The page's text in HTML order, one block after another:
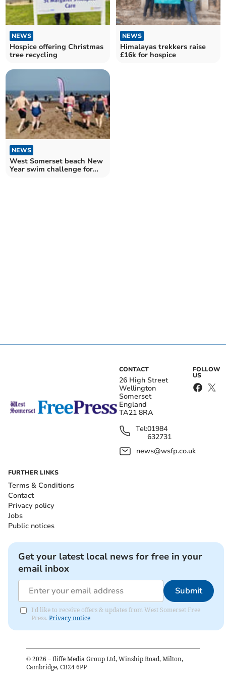
NEWS
Hospice offering Christmas
tree recycling
NEWS
Himalayas trekkers raise
£16k for hospice
NEWS
West Somerset beach New
Year swim challenge for
CONTACT
26 High Street
Wellington
Somerset
England
TA21 8RA
Tel:01984
632731
news@wsfp.co.uk
FOLLOW
US
FURTHER LINKS
Terms & Conditions
Contact
Privacy policy
Jobs
Public notices
Get your latest local news for free in your
email inbox
Submit
I'd like to receive offers & updates from West Somerset Free
Press. Privacy notice
© 2026 – Iliffe Media Group Ltd, Winship Road, Milton,
Cambridge, CB24 6PP